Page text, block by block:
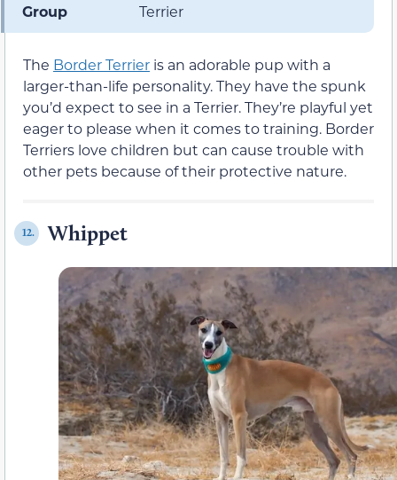
Group Terrier
The Border Terrier is an adorable pup with a
larger-than-life personality. They have the spunk
you’d expect to see in a Terrier. They’re playful yet
eager to please when it comes to training. Border
Terriers love children but can cause trouble with
other pets because of their protective nature.
12. Whippet